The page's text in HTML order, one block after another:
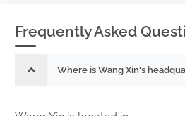
Frequently Asked
Where is Wang Xin's